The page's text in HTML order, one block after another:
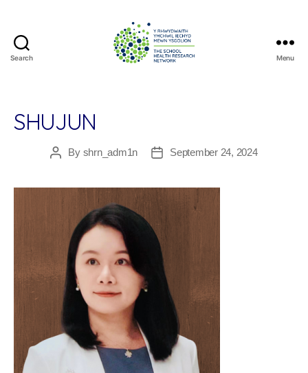
Search Menu
SHUJUN
PostBy shrn_adm1n
PostSeptember 24, 2024